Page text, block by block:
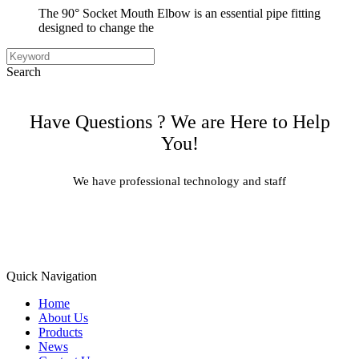
The 90° Socket Mouth Elbow is an essential pipe fitting
designed to change the
Search
Have Questions ? We are Here to Help
You!
We have professional technology and staff
Quick Navigation
Home
About Us
Products
News